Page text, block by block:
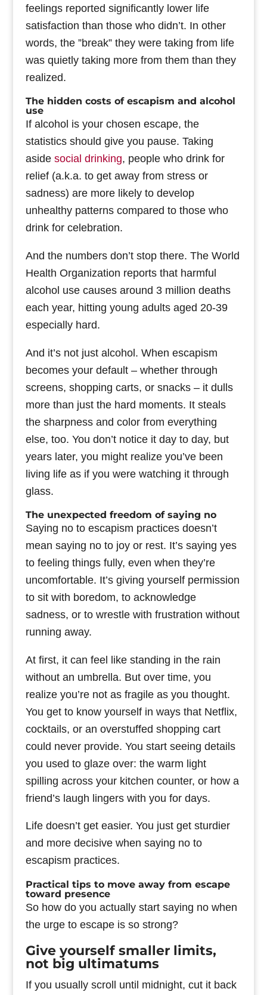
feelings reported significantly lower life
satisfaction than those who didn’t. In other
words, the ”break” they were taking from life
was quietly taking more from them than they
realized.
The hidden costs of escapism and alcohol
use
If alcohol is your chosen escape, the
statistics should give you pause. Taking
asidesocial drinking, people who drink for
relief (a.k.a. to get away from stress or
sadness) are more likely to develop
unhealthy patterns compared to those who
drink for celebration.
And the numbers don’t stop there. The World
Health Organization reports that harmful
alcohol use causes around 3 million deaths
each year, hitting young adults aged 20-39
especially hard.
And it’s not just alcohol. When escapism
becomes your default – whether through
screens, shopping carts, or snacks – it dulls
more than just the hard moments. It steals
the sharpness and color from everything
else, too. You don’t notice it day to day, but
years later, you might realize you’ve been
living life as if you were watching it through
glass.
The unexpected freedom of saying no
Saying no to escapism practices doesn’t
mean saying no to joy or rest. It’s saying yes
to feeling things fully, even when they’re
uncomfortable. It’s giving yourself permission
to sit with boredom, to acknowledge
sadness, or to wrestle with frustration without
running away.
At first, it can feel like standing in the rain
without an umbrella. But over time, you
realize you’re not as fragile as you thought.
You get to know yourself in ways that Netflix,
cocktails, or an overstuffed shopping cart
could never provide. You start seeing details
you used to glaze over: the warm light
spilling across your kitchen counter, or how a
friend’s laugh lingers with you for days.
Life doesn’t get easier. You just get sturdier
and more decisive when saying no to
escapism practices.
Practical tips to move away from escape
toward presence
So how do you actually start saying no when
the urge to escape is so strong?
Give yourself smaller limits,
not big ultimatums
If you usually scroll until midnight, cut it back